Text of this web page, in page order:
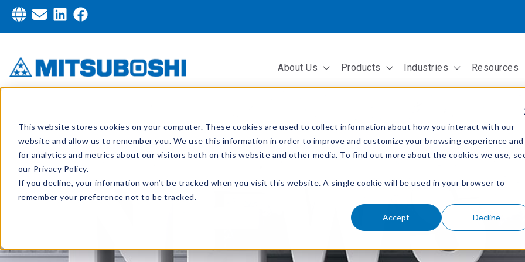
This website stores cookies on your computer. These cookies are used to collect information about how you interact with our
website and allow us to remember you. We use this information in order to improve and customize your browsing experience and
for analytics and metrics about our visitors both on this website and other media. To find out more about the cookies we use,
our Privacy Policy.
If you decline, your information won’t be tracked when you visit this website. A single cookie will be used in your browser to
remember your preference not to be tracked.
Accept Decline
About Us Show submenu for About Us
Products Show submenu for Products
Industries Show submenu
Resources